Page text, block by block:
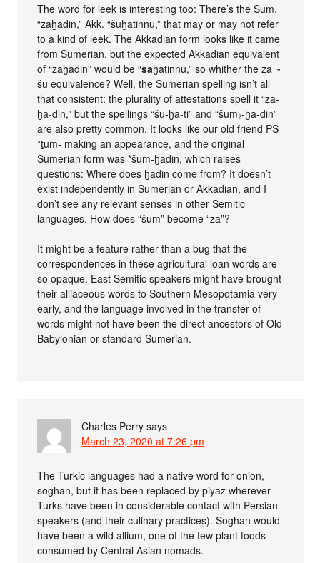
The word for leek is interesting too: There’s the Sum.
“zaḫadin,” Akk. “šuḫatinnu,” that may or may not refer
to a kind of leek. The Akkadian form looks like it came
from Sumerian, but the expected Akkadian equivalent
of “zaḫadin” would be “saḫatinnu,” so whither the za ~
šu equivalence? Well, the Sumerian spelling isn’t all
that consistent: the plurality of attestations spell it “za-
ḫa-din,” but the spellings “šu-ḫa-ti” and “šum₂-ḫa-din”
are also pretty common. It looks like our old friend PS
*ṯūm- making an appearance, and the original
Sumerian form was *šum-ḫadin, which raises
questions: Where does ḫadin come from? It doesn’t
exist independently in Sumerian or Akkadian, and I
don’t see any relevant senses in other Semitic
languages. How does “šum” become “za”?
It might be a feature rather than a bug that the
correspondences in these agricultural loan words are
so opaque. East Semitic speakers might have brought
their alliaceous words to Southern Mesopotamia very
early, and the language involved in the transfer of
words might not have been the direct ancestors of Old
Babylonian or standard Sumerian.
Charles Perry says
March 23, 2020 at 7:26 pm
The Turkic languages had a native word for onion,
soghan, but it has been replaced by piyaz wherever
Turks have been in considerable contact with Persian
speakers (and their culinary practices). Soghan would
have been a wild allium, one of the few plant foods
consumed by Central Asian nomads.